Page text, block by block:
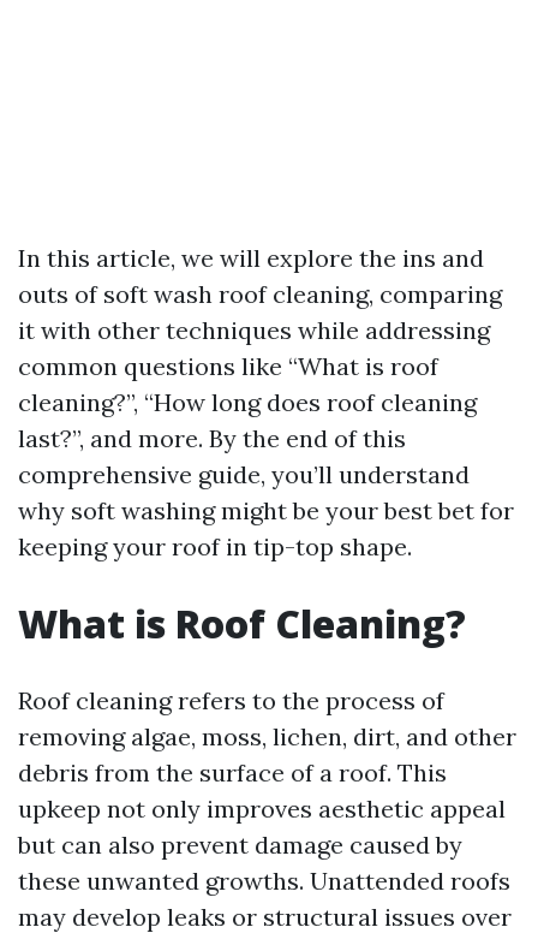
In this article, we will explore the ins and
outs of soft wash roof cleaning, comparing
it with other techniques while addressing
common questions like “What is roof
cleaning?”, “How long does roof cleaning
last?”, and more. By the end of this
comprehensive guide, you’ll understand
why soft washing might be your best bet for
keeping your roof in tip-top shape.
What is Roof Cleaning?
Roof cleaning refers to the process of
removing algae, moss, lichen, dirt, and other
debris from the surface of a roof. This
upkeep not only improves aesthetic appeal
but can also prevent damage caused by
these unwanted growths. Unattended roofs
may develop leaks or structural issues over